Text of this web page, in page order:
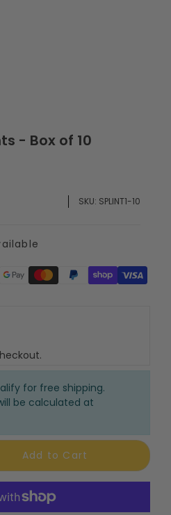
- Box of 10
SKU: SPLINT1-10
for free shipping.
be calculated at
Add to Cart